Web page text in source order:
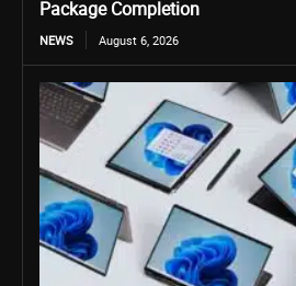
Package Completion
NEWS August 6, 2026